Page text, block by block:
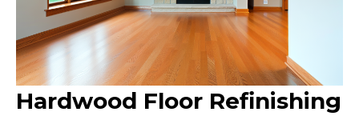
Hardwood Floor Refinishing